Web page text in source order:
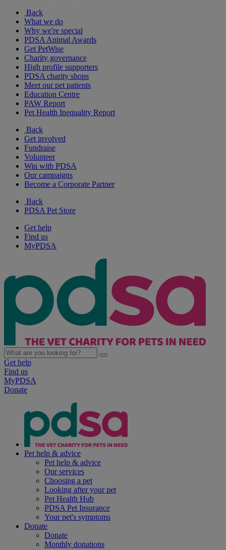
Back
What we do
Why we're special
PDSA Animal Awards
Get PetWise
Charity governance
High profile supporters
PDSA charity shops
Meet our pet patients
Education Centre
PAW Report
Pet Health Inequality Report
Back
Get involved
Fundraise
Volunteer
Win with PDSA
Our campaigns
Become a Corporate Partner
Back
PDSA Pet Store
Get help
Find us
MyPDSA
Get help
Find us
MyPDSA
Donate
Pet help & advice
Pet help & advice
Our services
Choosing a pet
Looking after your pet
Pet Health Hub
PDSA Pet Insurance
Your pet's symptoms
Donate
Donate
Monthly donations